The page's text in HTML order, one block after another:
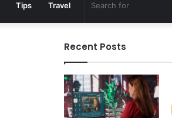
Tips Travel
Recent Posts